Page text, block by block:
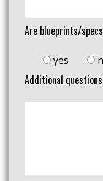
Are blueprints/
yes
Additional